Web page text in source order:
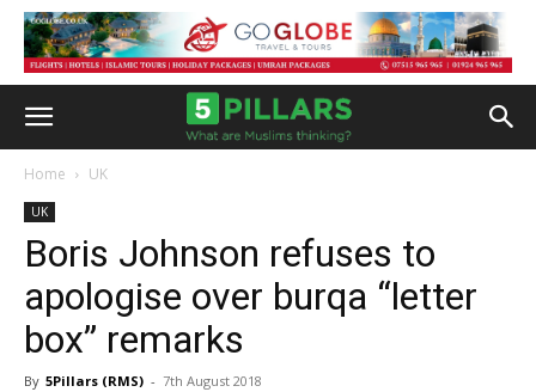
Home UK
UK
Boris Johnson refuses to
apologise over burqa “letter
box” remarks
By 5Pillars (RMS) - 7th August 2018